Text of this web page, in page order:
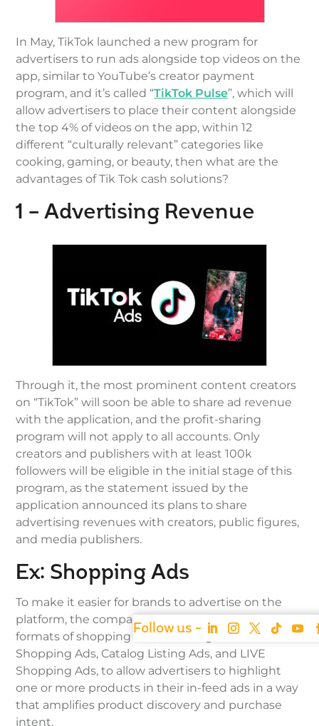
In May, TikTok launched a new program for
advertisers to run ads alongside top videos on the
app, similar to YouTube’s creator payment
program, and it’s called “TikTok Pulse”, which will
allow advertisers to place their content alongside
the top 4% of videos on the app, within 12
different “culturally relevant” categories like
cooking, gaming, or beauty, then what are the
advantages of Tik Tok cash solutions?
1 – Advertising Revenue
Through it, the most prominent content creators
on “TikTok” will soon be able to share ad revenue
with the application, and the profit-sharing
program will not apply to all accounts. Only
creators and publishers with at least 100k
followers will be eligible in the initial stage of this
program, as the statement issued by the
application announced its plans to share
advertising revenues with creators, public figures,
and media publishers.
Ex: Shopping Ads
To make it easier for brands to advertise on the
platform, the company is currently testing three
formats of shopping ads, including Video
Shopping Ads, Catalog Listing Ads, and LIVE
Shopping Ads, to allow advertisers to highlight
one or more products in their in-feed ads in a way
that amplifies product discovery and purchase
intent.